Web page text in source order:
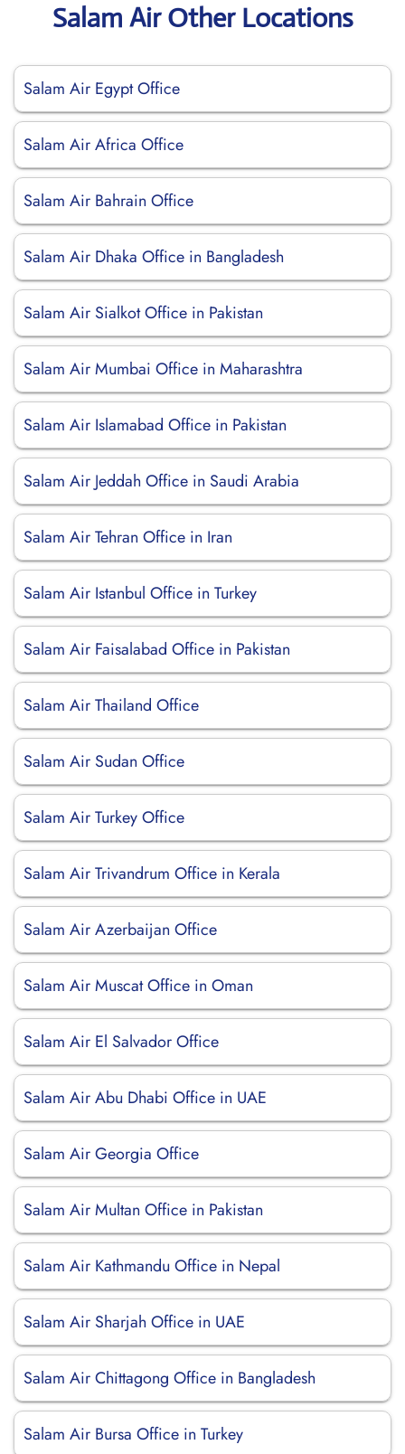
Salam Air Other Locations
Salam Air Egypt Office
Salam Air Africa Office
Salam Air Bahrain Office
Salam Air Dhaka Office in Bangladesh
Salam Air Sialkot Office in Pakistan
Salam Air Mumbai Office in Maharashtra
Salam Air Islamabad Office in Pakistan
Salam Air Jeddah Office in Saudi Arabia
Salam Air Tehran Office in Iran
Salam Air Istanbul Office in Turkey
Salam Air Faisalabad Office in Pakistan
Salam Air Thailand Office
Salam Air Sudan Office
Salam Air Turkey Office
Salam Air Trivandrum Office in Kerala
Salam Air Azerbaijan Office
Salam Air Muscat Office in Oman
Salam Air El Salvador Office
Salam Air Abu Dhabi Office in UAE
Salam Air Georgia Office
Salam Air Multan Office in Pakistan
Salam Air Kathmandu Office in Nepal
Salam Air Sharjah Office in UAE
Salam Air Chittagong Office in Bangladesh
Salam Air Bursa Office in Turkey